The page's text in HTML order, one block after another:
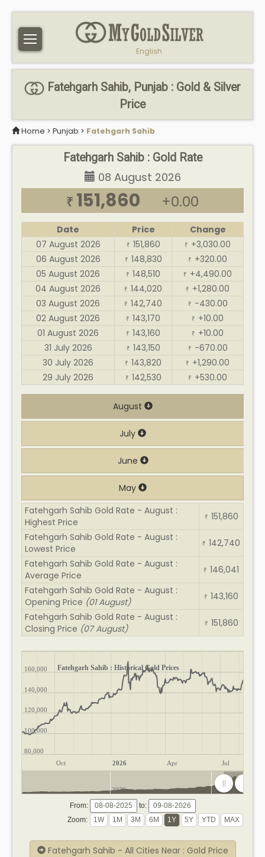
English
Fatehgarh Sahib, Punjab : Gold & Silver
Price
Home > Punjab > Fatehgarh Sahib
Fatehgarh Sahib : Gold Rate
08 August 2026
₹ 151,860 +0.00
Date Price
Change
07 August 2026
₹ 151,860 ₹ +3,030.00
06 August 2026
₹ 148,830 ₹ +320.00
05 August 2026
₹ 148,510 ₹ +4,490.00
04 August 2026
₹ 144,020 ₹ +1,280.00
03 August 2026
₹ 142,740 ₹ -430.00
02 August 2026
₹ 143,170 ₹ +10.00
01 August 2026
₹ 143,160 ₹ +10.00
31 July 2026
₹ 143,150 ₹ -670.00
30 July 2026
₹ 143,820 ₹ +1,290.00
29 July 2026
₹ 142,530 ₹ +530.00
August
July
June
May
Fatehgarh Sahib Gold Rate - August :
Highest Price
₹ 151,860
Fatehgarh Sahib Gold Rate - August :
Lowest Price
₹ 142,740
Fatehgarh Sahib Gold Rate - August :
Average Price
₹ 146,041
Fatehgarh Sahib Gold Rate - August :
Opening Price (01 August) ₹ 143,160
Fatehgarh Sahib Gold Rate - August :
Closing Price (07 August) ₹ 151,860
Fatehgarh Sahib : Historical Gold Prices
Oct 2026 Apr Jul
80,000
100,000
120,000
140,000
160,000
2020 2025
From:
to:
Zoom:
Fatehgarh Sahib - All Cities Near : Gold Price